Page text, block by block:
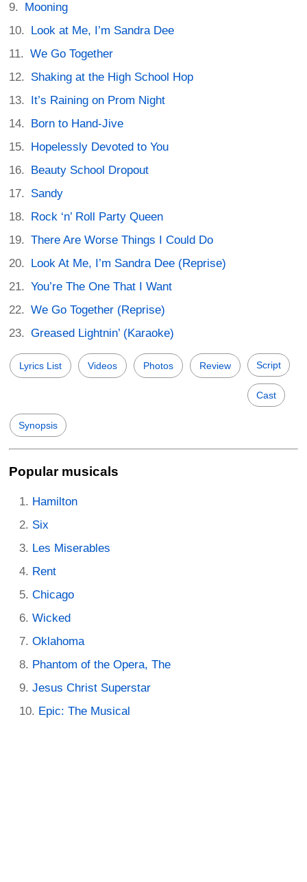
Mooning
Look at Me, I’m Sandra Dee
We Go Together
Shaking at the High School Hop
It’s Raining on Prom Night
Born to Hand-Jive
Hopelessly Devoted to You
Beauty School Dropout
Sandy
Rock ‘n’ Roll Party Queen
There Are Worse Things I Could Do
Look At Me, I’m Sandra Dee (Reprise)
You’re The One That I Want
We Go Together (Reprise)
Greased Lightnin’ (Karaoke)
Lyrics List Videos Photos Review Script
Cast
Synopsis
Popular musicals
Hamilton
Six
Les Miserables
Rent
Chicago
Wicked
Oklahoma
Phantom of the Opera, The
Jesus Christ Superstar
Epic: The Musical